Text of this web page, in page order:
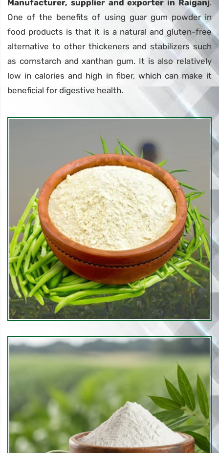
Manufacturer, supplier and exporter in Raiganj.
One of the benefits of using guar gum powder in
food products is that it is a natural and gluten-free
alternative to other thickeners and stabilizers such
as cornstarch and xanthan gum. It is also relatively
low in calories and high in fiber, which can make it
beneficial for digestive health.